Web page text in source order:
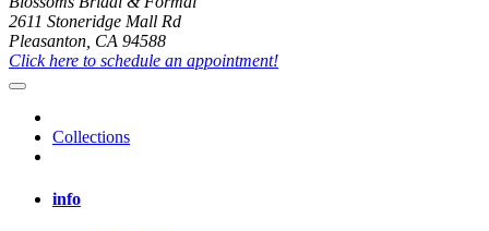
2611 Stoneridge Mall Rd
Pleasanton, CA 94588
Click here to schedule an appointment!
Collections
info